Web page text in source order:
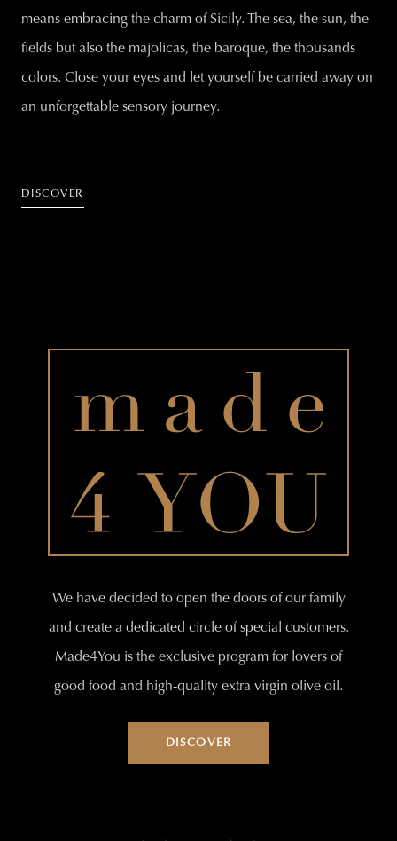
means embracing the charm of Sicily. The sea, the sun, the
fields but also the majolicas, the baroque, the thousands
colors. Close your eyes and let yourself be carried away on
an unforgettable sensory journey.
DISCOVER
We have decided to open the doors of our family
and create a dedicated circle of special customers.
Made4You is the exclusive program for lovers of
good food and high-quality extra virgin olive oil.
DISCOVER